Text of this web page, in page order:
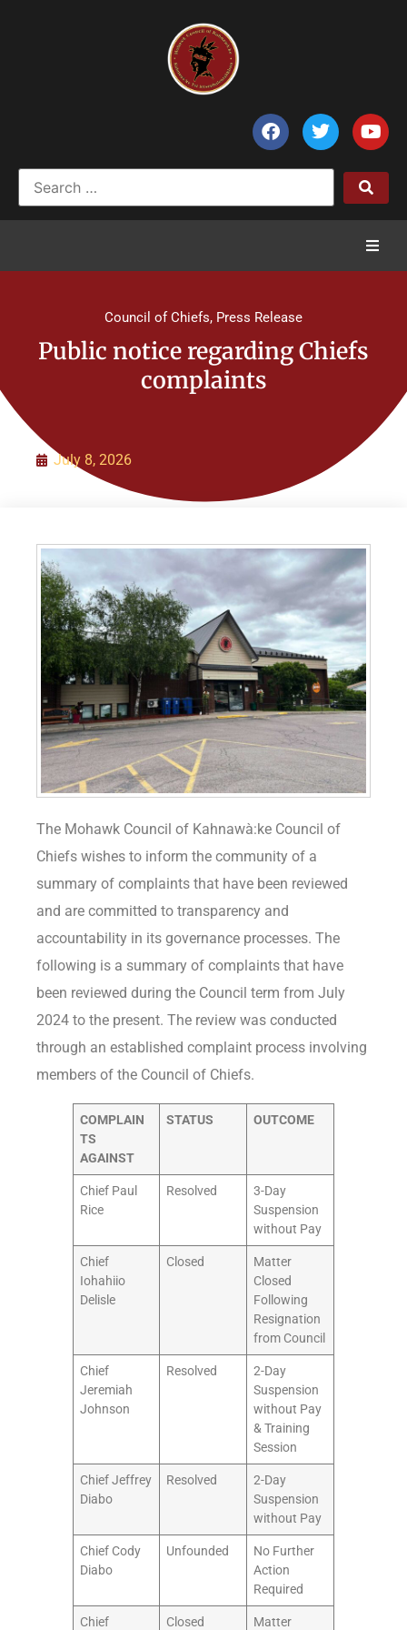
Council of Chiefs
Initiatives
Policies
Council of Chiefs, Press Release
Public notice regarding Chiefs
complaints
July 8, 2026
The Mohawk Council of Kahnawà:ke Council of
Chiefs wishes to inform the community of a
summary of complaints that have been reviewed
and are committed to transparency and
accountability in its governance processes. The
following is a summary of complaints that have
been reviewed during the Council term from July
2024 to the present. The review was conducted
through an established complaint process involving
members of the Council of Chiefs.
COMPLAIN
TS
AGAINST
STATUS OUTCOME
Chief Paul
Rice
Resolved
3-Day
Suspension
without Pay
Chief
Iohahiio
Delisle
Closed
Matter
Closed
Following
Resignation
from Council
Chief
Jeremiah
Johnson
Resolved
2-Day
Suspension
without Pay
& Training
Session
Chief Jeffrey
Diabo
Resolved
2-Day
Suspension
without Pay
Chief Cody
Diabo
Unfounded
No Further
Action
Required
Chief Closed Matter